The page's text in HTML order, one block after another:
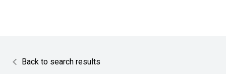
Back to search results